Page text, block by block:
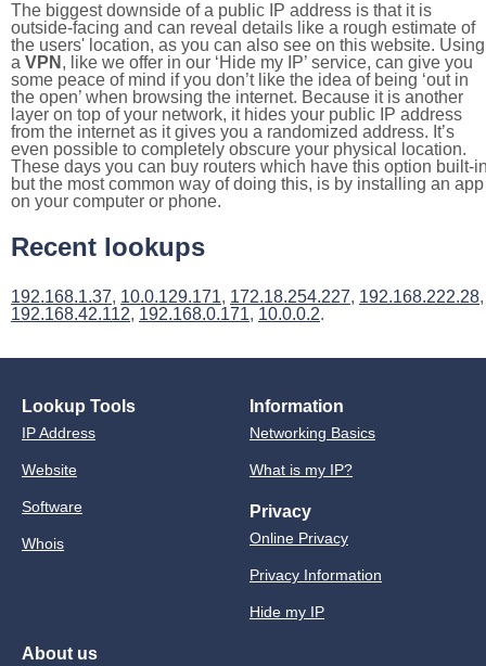
The biggest downside of a public IP address is that it is
outside-facing and can reveal details like a rough estimate of
the users' location, as you can also see on this website. Using
a VPN , like we offer in our ‘Hide my IP’ service, can give you
some peace of mind if you don’t like the idea of being ‘out in
the open’ when browsing the internet. Because it is another
layer on top of your network, it hides your public IP address
from the internet as it gives you a randomized address. It’s
even possible to completely obscure your physical location.
These days you can buy routers which have this option built-
but the most common way of doing this, is by installing an app
on your computer or phone.
Recent lookups
192.168.1.37, 10.0.129.171, 172.18.254.227, 192.168.222.28,
192.168.42.112, 192.168.0.171, 10.0.0.2.
Lookup Tools
IP Address
Website
Software
Whois
Information
Networking Basics
What is my IP?
Privacy
Online Privacy
Privacy Information
Hide my IP
About us